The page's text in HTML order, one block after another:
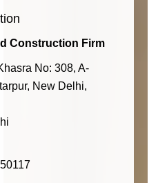
Construction Firm
No: 308, A-
New Delhi,